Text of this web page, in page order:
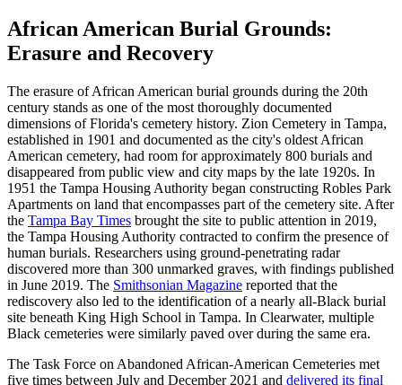
African American Burial Grounds:
Erasure and Recovery
The erasure of African American burial grounds during the 20th
century stands as one of the most thoroughly documented
dimensions of Florida's cemetery history. Zion Cemetery in Tampa,
established in 1901 and documented as the city's oldest African
American cemetery, had room for approximately 800 burials and
disappeared from public view and city maps by the late 1920s. In
1951 the Tampa Housing Authority began constructing Robles Park
Apartments on land that encompasses part of the cemetery site. After
the Tampa Bay Times brought the site to public attention in 2019,
the Tampa Housing Authority contracted to confirm the presence of
human burials. Researchers using ground-penetrating radar
discovered more than 300 unmarked graves, with findings published
in June 2019. The Smithsonian Magazine reported that the
rediscovery also led to the identification of a nearly all-Black burial
site beneath King High School in Tampa. In Clearwater, multiple
Black cemeteries were similarly paved over during the same era.
The Task Force on Abandoned African-American Cemeteries met
five times between July and December 2021 and delivered its final